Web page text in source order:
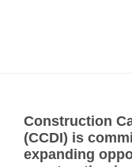
Construction
(CCDI) is
expanding